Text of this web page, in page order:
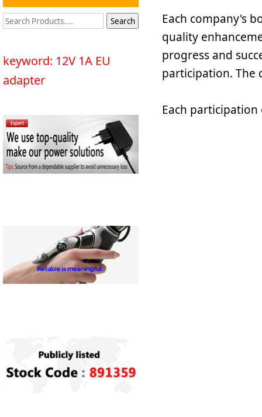
keyword: 12V 1A EU
adapter
Each company's
quality
progress and
participation. The
Each